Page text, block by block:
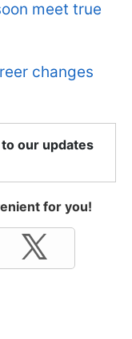
meet true
changes
our updates
for you!